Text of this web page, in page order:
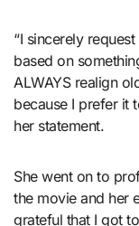
“I sincerely
based on
ALWAYS realign
because I prefer it
her statement.
She went on to
the movie and her
grateful that I got